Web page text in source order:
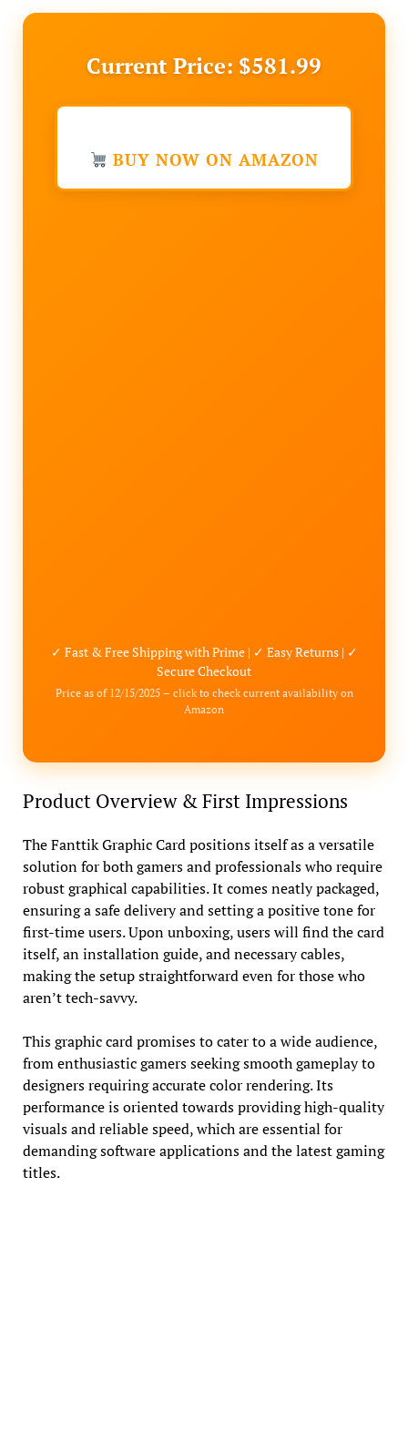
Current Price: $581.99
BUY NOW ON AMAZON
✓ Fast & Free Shipping with Prime | ✓ Easy Returns | ✓
Secure Checkout
Price as of 12/15/2025 – click to check current availability on
Amazon
Product Overview & First Impressions
The Fanttik Graphic Card positions itself as a versatile
solution for both gamers and professionals who require
robust graphical capabilities. It comes neatly packaged,
ensuring a safe delivery and setting a positive tone for
first-time users. Upon unboxing, users will find the card
itself, an installation guide, and necessary cables,
making the setup straightforward even for those who
aren’t tech-savvy.
This graphic card promises to cater to a wide audience,
from enthusiastic gamers seeking smooth gameplay to
designers requiring accurate color rendering. Its
performance is oriented towards providing high-quality
visuals and reliable speed, which are essential for
demanding software applications and the latest gaming
titles.